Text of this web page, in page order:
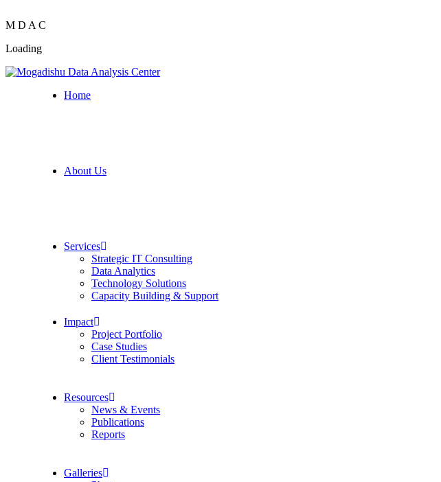
M D A C
Loading
Home
About Us
Services
Strategic IT Consulting
Data Analytics
Technology Solutions
Capacity Building & Support
Impact
Project Portfolio
Case Studies
Client Testimonials
Resources
News & Events
Publications
Reports
Galleries